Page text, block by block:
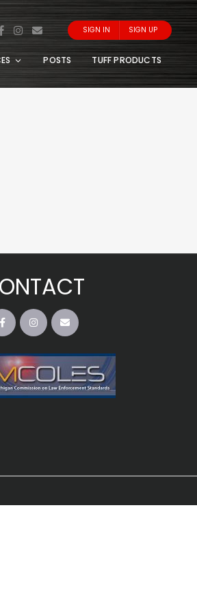
SIGN IN SIGN UP
POSTS TUFF PRODUCTS